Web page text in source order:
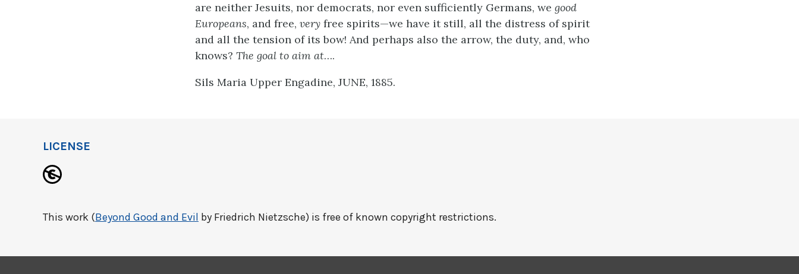
are neither Jesuits, nor democrats, nor even sufficiently Germans, we good
Europeans, and free, very free spirits—we have it still, all the distress of spirit
and all the tension of its bow! And perhaps also the arrow, the duty, and, who
knows? The goal to aim at….
Sils Maria Upper Engadine, JUNE, 1885.
LICENSE
This work (Beyond Good and Evil by Friedrich Nietzsche) is free of known copyright restrictions.